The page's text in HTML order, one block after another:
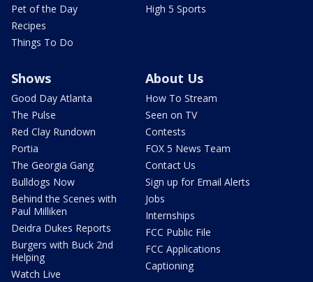
Pet of the Day
Recipes
Things To Do
High 5 Sports
Shows
Good Day Atlanta
The Pulse
Red Clay Rundown
Portia
The Georgia Gang
Bulldogs Now
Behind the Scenes with
Paul Milliken
Deidra Dukes Reports
Burgers with Buck 2nd
Helping
Watch Live
About Us
How To Stream
Seen on TV
Contests
FOX 5 News Team
Contact Us
Sign up for Email Alerts
Jobs
Internships
FCC Public File
FCC Applications
Captioning